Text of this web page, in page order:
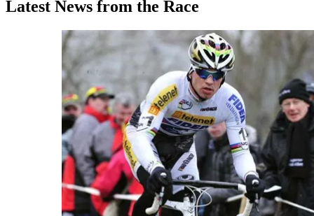
Latest News from the Race